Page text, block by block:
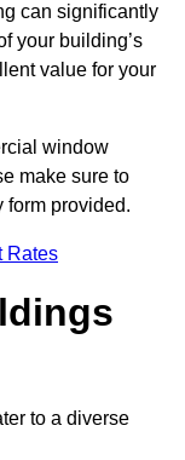
can significantly
your building’s
value for your
window
make sure to
form provided.
Rates
to a diverse